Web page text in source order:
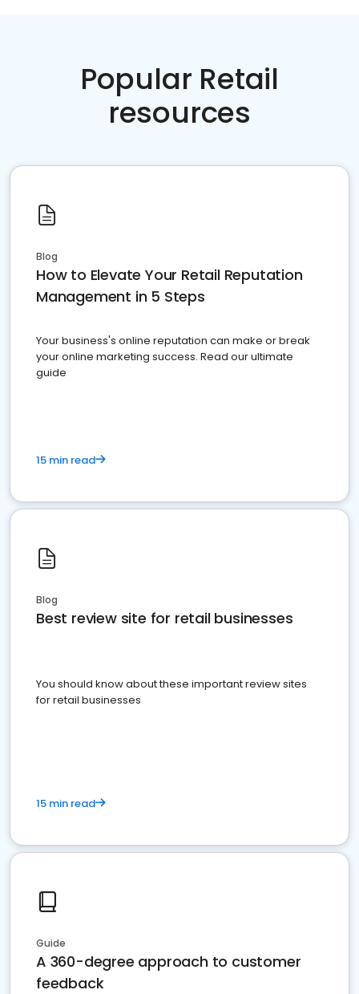
Popular Retail
resources
Blog
How to Elevate Your Retail Reputation
Management in 5 Steps
Your business's online reputation can make or break
your online marketing success. Read our ultimate
guide
15 min read
Blog
Best review site for retail businesses
You should know about these important review sites
for retail businesses
15 min read
Guide
A 360-degree approach to customer
feedback